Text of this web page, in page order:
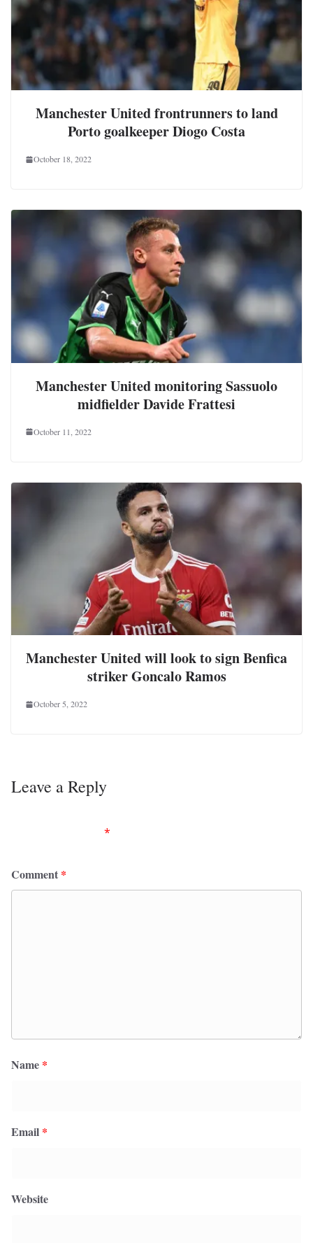
Manchester United frontrunners to land
Porto goalkeeper Diogo Costa
October 18, 2022
Manchester United monitoring Sassuolo
midfielder Davide Frattesi
October 11, 2022
Manchester United will look to sign Benfica
striker Goncalo Ramos
October 5, 2022
Leave a Reply
*
Comment *
Name *
Email *
Website